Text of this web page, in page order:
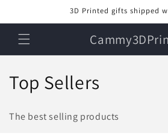
3D Printed gifts shipped
C
Top Sellers
The best selling products